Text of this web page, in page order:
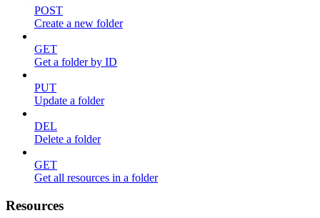
POST
Create a new folder
GET
Get a folder by ID
PUT
Update a folder
DEL
Delete a folder
GET
Get all resources in a folder
Resources